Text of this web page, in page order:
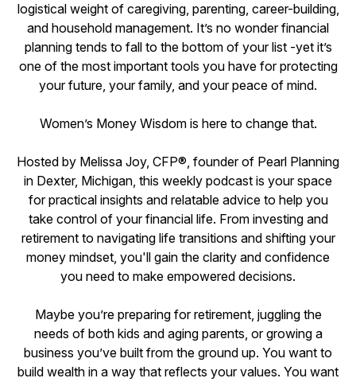
logistical weight of caregiving, parenting, career-building,
and household management. It’s no wonder financial
planning tends to fall to the bottom of your list -yet it’s
one of the most important tools you have for protecting
your future, your family, and your peace of mind.
Women’s Money Wisdom is here to change that.
Hosted by Melissa Joy, CFP®, founder of Pearl Planning
in Dexter, Michigan, this weekly podcast is your space
for practical insights and relatable advice to help you
take control of your financial life. From investing and
retirement to navigating life transitions and shifting your
money mindset, you'll gain the clarity and confidence
you need to make empowered decisions.
Maybe you’re preparing for retirement, juggling the
needs of both kids and aging parents, or growing a
business you’ve built from the ground up. You want to
build wealth in a way that reflects your values. You want